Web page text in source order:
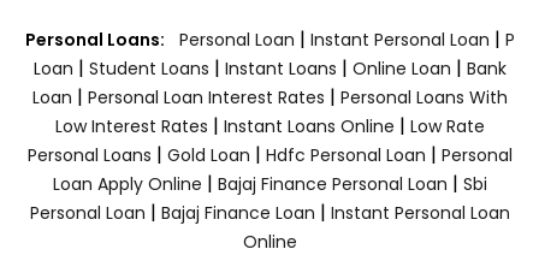
Personal Loans: Personal Loan | Instant Personal Loan | P
Loan | Student Loans | Instant Loans | Online Loan | Bank
Loan | Personal Loan Interest Rates | Personal Loans With
Low Interest Rates | Instant Loans Online | Low Rate
Personal Loans | Gold Loan | Hdfc Personal Loan | Personal
Loan Apply Online | Bajaj Finance Personal Loan | Sbi
Personal Loan | Bajaj Finance Loan | Instant Personal Loan
Online